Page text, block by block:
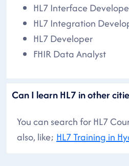
HL7 Interface
HL7 Integration
HL7 Developer
FHIR Data Analyst
Can I learn HL7 in other
You can search for HL7
also, like; HL7 Training in